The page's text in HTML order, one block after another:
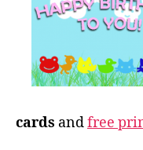
cards andfree